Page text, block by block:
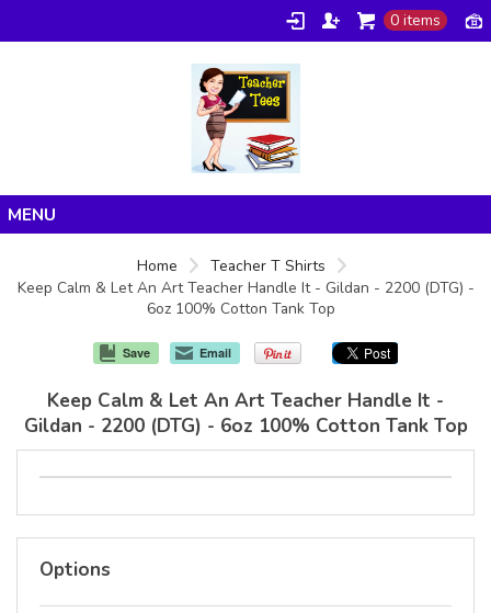
0 items
Products
Home
Teacher T Shirts
Keep Calm & Let An Art Teacher Handle It - Gildan - 2200 (DTG) -
6oz 100% Cotton Tank Top
Save Email
Keep Calm & Let An Art Teacher Handle It -
Gildan - 2200 (DTG) - 6oz 100% Cotton Tank Top
Options